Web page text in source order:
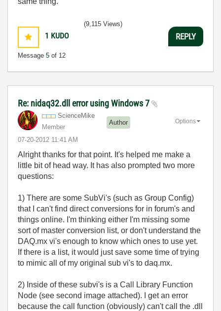
1 KUDO
Message 5 of 12
(9,115 Views)
REPLY
Re: nidaq32.dll error using Windows 7
ScienceMike
Member
Author
‎07-20-2012 11:41 AM
Options
Alright thanks for that point. It's helped me make a
little bit of head way. It has also prompted two more
questions:
1) There are some SubVi's (such as Group Config)
that I can't find direct conversions for in forum's and
things online. I'm thinking either I'm missing some
sort of master conversion list, or don't understand the
DAQ.mx vi's enough to know which ones to use yet.
If there is a list, it would just save some time of trying
to mimic all of my original sub vi's to daq.mx.
2) Inside of these subvi's is a Call Library Function
Node (see second image attached). I get an error
because the call function (obviously) can't call the .dll